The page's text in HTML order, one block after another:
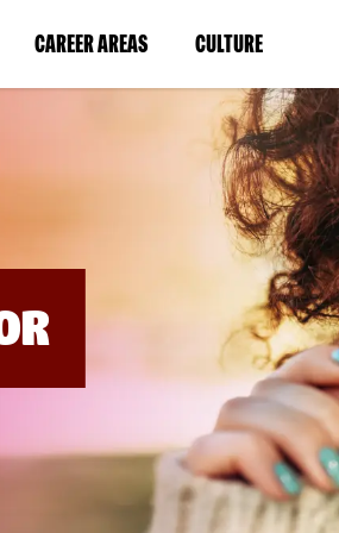
CAREER AREAS(LINK
IN
WINDOW)
CULTURE(LINK
IN
A
NEW
WINDOW)